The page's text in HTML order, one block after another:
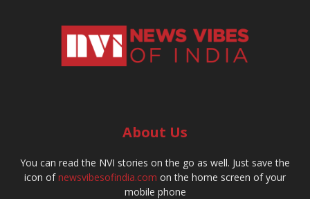
About Us
You can read the NVI stories on the go as well. Just save the
icon ofnewsvibesofindia.com on the home screen of your
mobile phone